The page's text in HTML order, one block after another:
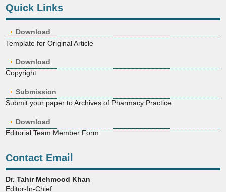
Quick Links
Download
Template for Original Article
Download
Copyright
Submission
Submit your paper to Archives of Pharmacy Practice
Download
Editorial Team Member Form
Contact Email
Dr. Tahir Mehmood Khan
Editor-In-Chief